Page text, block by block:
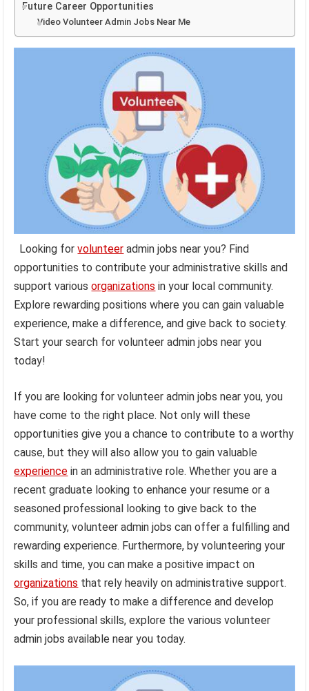
Future Career Opportunities
Video Volunteer Admin Jobs Near Me
Looking forvolunteer admin jobs near you? Find
opportunities to contribute your administrative skills and
support variousorganizations in your local community.
Explore rewarding positions where you can gain valuable
experience, make a difference, and give back to society.
Start your search for volunteer admin jobs near you
today!
If you are looking for volunteer admin jobs near you, you
have come to the right place. Not only will these
opportunities give you a chance to contribute to a worthy
cause, but they will also allow you to gain valuable
experience in an administrative role. Whether you are a
recent graduate looking to enhance your resume or a
seasoned professional looking to give back to the
community, volunteer admin jobs can offer a fulfilling and
rewarding experience. Furthermore, by volunteering your
skills and time, you can make a positive impact on
organizations that rely heavily on administrative support.
So, if you are ready to make a difference and develop
your professional skills, explore the various volunteer
admin jobs available near you today.